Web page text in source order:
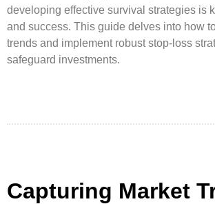
developing effective survival strategies is
and success. This guide delves into how
trends and implement robust stop-loss
safeguard investments.
Capturing Market